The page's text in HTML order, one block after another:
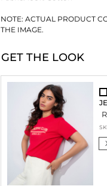
NOTE: ACTUAL PRODUCT
THE IMAGE.
GET THE LOOK